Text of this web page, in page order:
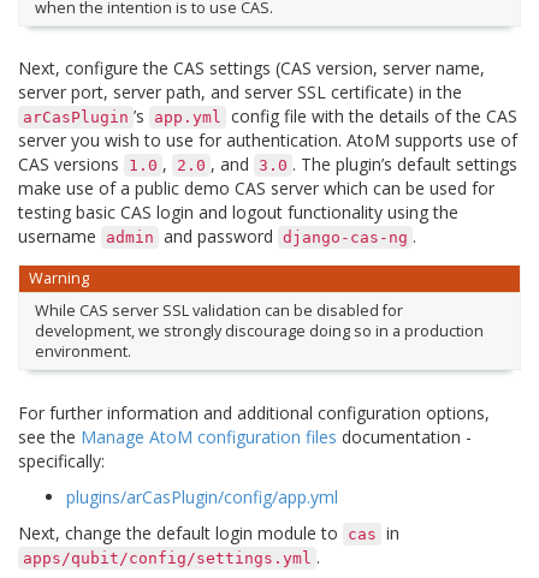
when the intention is to use CAS.
Next, configure the CAS settings (CAS version, server name,
server port, server path, and server SSL certificate) in the
arCasPlugin ’s app.yml config file with the details of the CAS
server you wish to use for authentication. AtoM supports use of
CAS versions
1.0 , 2.0 , and 3.0 . The plugin’s default settings
make use of a public demo CAS server which can be used for
testing basic CAS login and logout functionality using the
username
admin and password django-cas-ng .
Warning
While CAS server SSL validation can be disabled for
development, we strongly discourage doing so in a production
environment.
For further information and additional configuration options,
see the Manage AtoM configuration files documentation -
specifically:
plugins/arCasPlugin/config/app.yml
Next, change the default login module to
cas in
apps/qubit/config/settings.yml .